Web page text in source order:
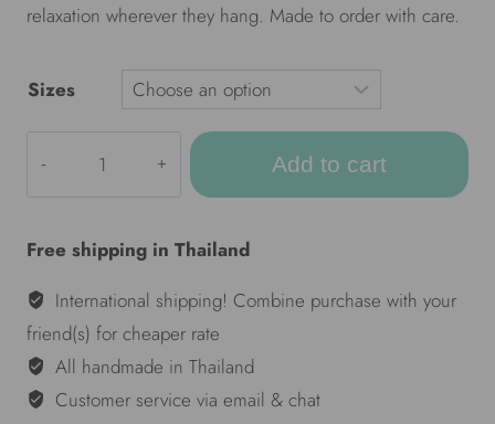
relaxation wherever they hang. Made to order with care.
Sizes
hammocks
Mixcloud
red
quantity
Add to cart
Free shipping in Thailand
International shipping! Combine purchase with your
friend(s) for cheaper rate
All handmade in Thailand
Customer service via email & chat